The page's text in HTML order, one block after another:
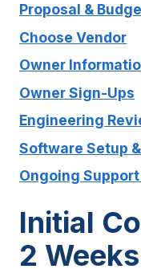
Proposal &
Choose Vendor
Owner
Owner Sign-Ups
Engineering
Software Setup
Ongoing
Initial
2 Weeks